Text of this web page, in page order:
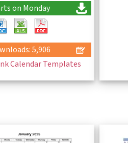
on Monday
5,906
Calendar Templates